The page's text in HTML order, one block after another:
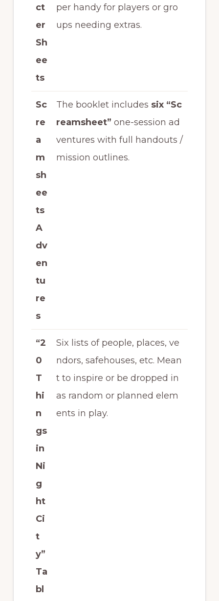
ct
er
Sh
ee
ts
per handy for players or gro
ups needing extras.
Sc
re
a
m
sh
ee
ts
A
dv
en
tu
re
s
The booklet includes six “Sc
reamsheet” one-session ad
ventures with full handouts /
mission outlines.
“2
0
T
hi
n
gs
in
Ni
g
ht
Ci
t
y”
Ta
bl
Six lists of people, places, ve
ndors, safehouses, etc. Mean
t to inspire or be dropped in
as random or planned elem
ents in play.